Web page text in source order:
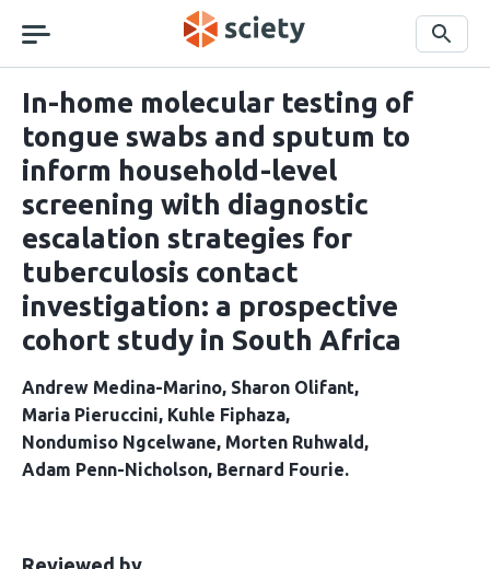
navigation
Search
In-home molecular testing of
tongue swabs and sputum to
inform household-level
screening with diagnostic
escalation strategies for
tuberculosis contact
investigation: a prospective
cohort study in South Africa
Andrew Medina-Marino Sharon Olifant
Maria Pieruccini Kuhle Fiphaza
Nondumiso Ngcelwane Morten Ruhwald
Adam Penn-Nicholson Bernard Fourie
This
Reviewed bythe